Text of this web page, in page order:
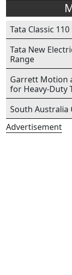
Tata Classic
Tata New
Range
Garrett Motion
for Heavy-Duty
South Australia
Advertisement